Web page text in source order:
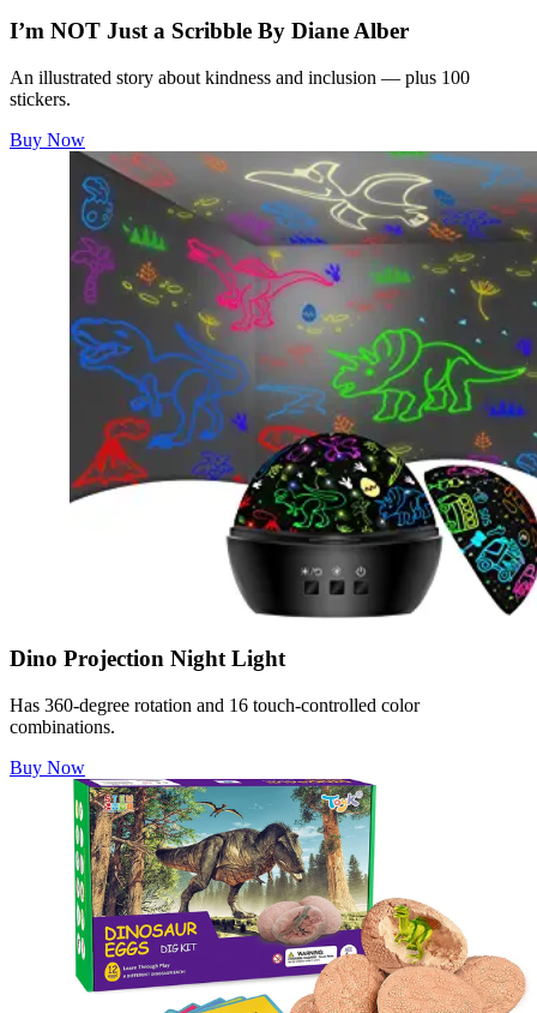
I’m NOT Just a Scribble By Diane Alber
An illustrated story about kindness and inclusion — plus 100
stickers.
Buy Now
Dino Projection Night Light
Has 360-degree rotation and 16 touch-controlled color
combinations.
Buy Now